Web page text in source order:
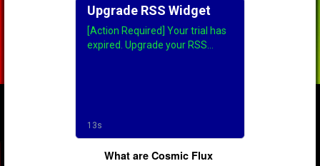
What are Cosmic Flux